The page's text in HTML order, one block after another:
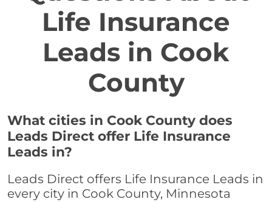
Life Insurance
Leads in Cook
County
What cities in Cook County does
Leads Direct offer Life Insurance
Leads in?
Leads Direct offers Life Insurance Leads in
every city in Cook County, Minnesota